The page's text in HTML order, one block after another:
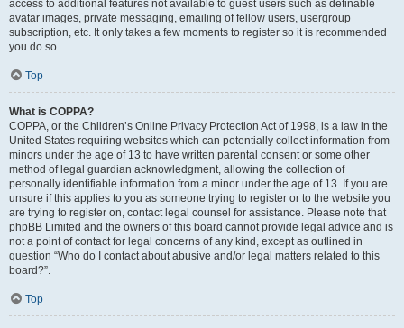
access to additional features not available to guest users such as definable
avatar images, private messaging, emailing of fellow users, usergroup
subscription, etc. It only takes a few moments to register so it is recommended
you do so.
Top
What is COPPA?
COPPA, or the Children’s Online Privacy Protection Act of 1998, is a law in the
United States requiring websites which can potentially collect information from
minors under the age of 13 to have written parental consent or some other
method of legal guardian acknowledgment, allowing the collection of
personally identifiable information from a minor under the age of 13. If you are
unsure if this applies to you as someone trying to register or to the website you
are trying to register on, contact legal counsel for assistance. Please note that
phpBB Limited and the owners of this board cannot provide legal advice and is
not a point of contact for legal concerns of any kind, except as outlined in
question “Who do I contact about abusive and/or legal matters related to this
board?”.
Top